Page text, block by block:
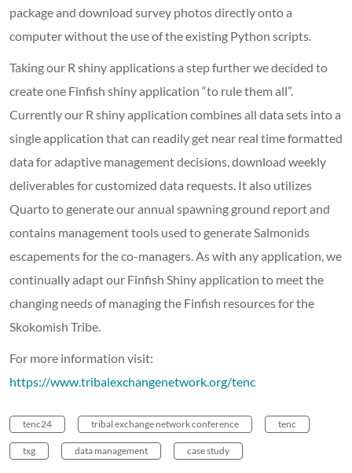
package and download survey photos directly onto a
computer without the use of the existing Python scripts.
Taking our R shiny applications a step further we decided to
create one Finfish shiny application “to rule them all”.
Currently our R shiny application combines all data sets into a
single application that can readily get near real time formatted
data for adaptive management decisions, download weekly
deliverables for customized data requests. It also utilizes
Quarto to generate our annual spawning ground report and
contains management tools used to generate Salmonids
escapements for the co-managers. As with any application, we
continually adapt our Finfish Shiny application to meet the
changing needs of managing the Finfish resources for the
Skokomish Tribe.
For more information visit:
https://www.tribalexchangenetwork.org/tenc
tenc24 tribal exchange network conference tenc
txg data management case study